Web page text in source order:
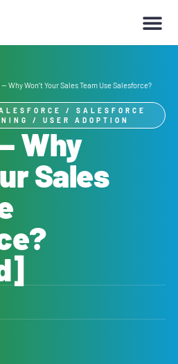
— Why Won’t Your Sales Team Use Salesforce?
/ SALESFORCE
/ USER ADOPTION
Why
Sales